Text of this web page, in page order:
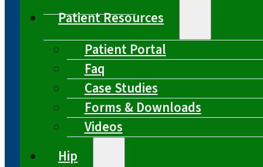
Patient Resources
Patient Portal
Faq
Case Studies
Forms & Downloads
Videos
Hip